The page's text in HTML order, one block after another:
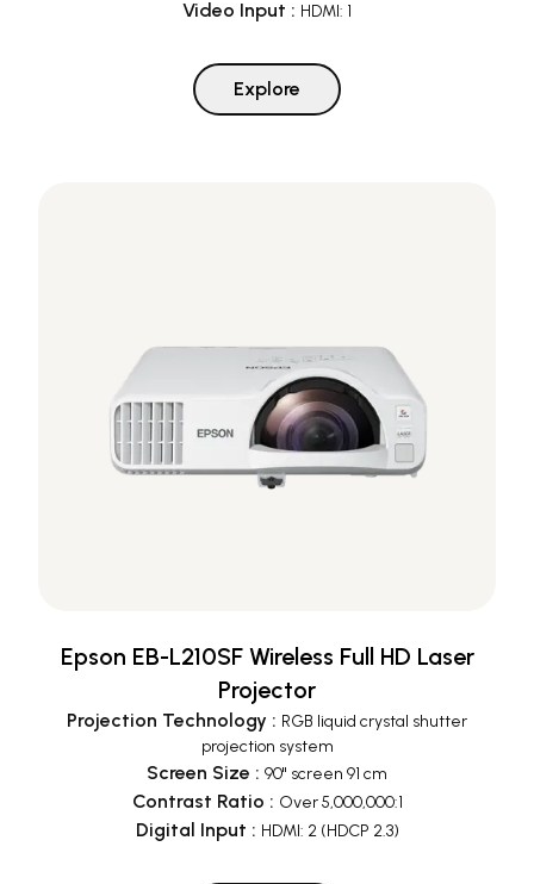
Video Input : HDMI: 1
Explore
Epson EB-L210SF Wireless Full HD Laser
Projector
Projection Technology : RGB liquid crystal shutter
projection system
Screen Size : 90" screen 91 cm
Contrast Ratio : Over 5,000,000:1
Digital Input : HDMI: 2 (HDCP 2.3)